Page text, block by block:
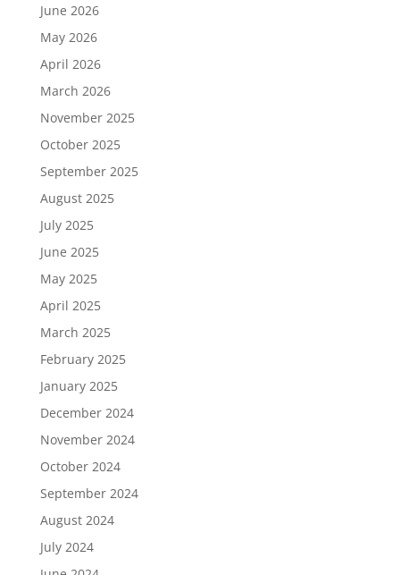
June 2026
May 2026
April 2026
March 2026
November 2025
October 2025
September 2025
August 2025
July 2025
June 2025
May 2025
April 2025
March 2025
February 2025
January 2025
December 2024
November 2024
October 2024
September 2024
August 2024
July 2024